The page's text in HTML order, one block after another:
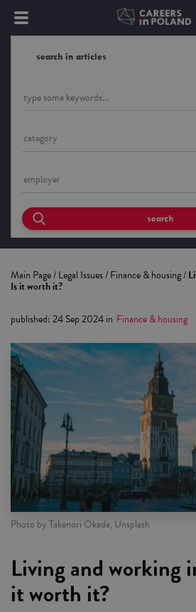
search in articles
category
employer
search
Main Page/Legal Issues/Finance & housing/
Is it worth it?
published:24 Sep 2024in Finance & housing
Photo by Takenori Okada, Unsplash
Living and working
it worth it?